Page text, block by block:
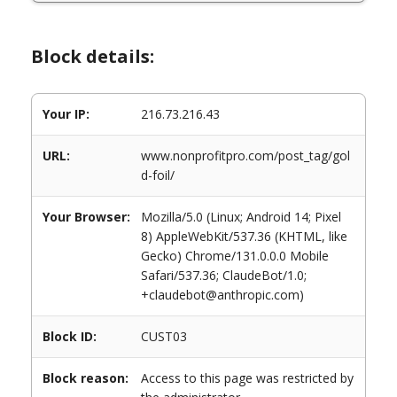
Block details:
Your IP: 216.73.216.43
URL:
www.nonprofitpro.com/post_tag/gol
d-foil/
Your Browser:
Mozilla/5.0 (Linux; Android 14; Pixel
8) AppleWebKit/537.36 (KHTML, like
Gecko) Chrome/131.0.0.0 Mobile
Safari/537.36; ClaudeBot/1.0;
+claudebot@anthropic.com)
Block ID: CUST03
Block reason:
Access to this page was restricted by